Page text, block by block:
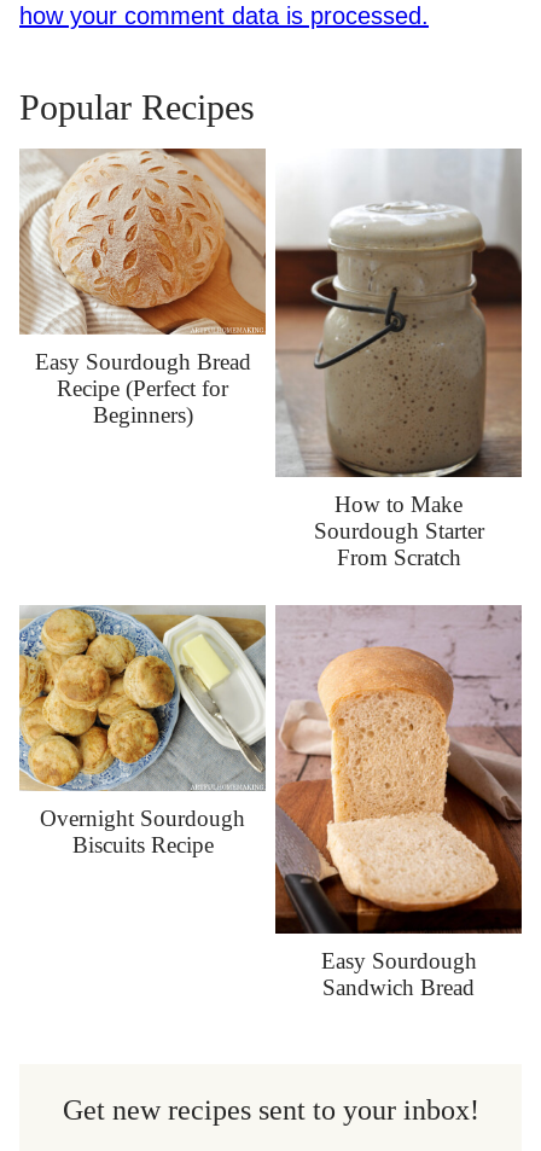
how your comment data is processed.
Popular Recipes
Easy Sourdough Bread
Recipe (Perfect for
Beginners)
How to Make
Sourdough Starter
From Scratch
Overnight Sourdough
Biscuits Recipe
Easy Sourdough
Sandwich Bread
Get new recipes sent to your inbox!